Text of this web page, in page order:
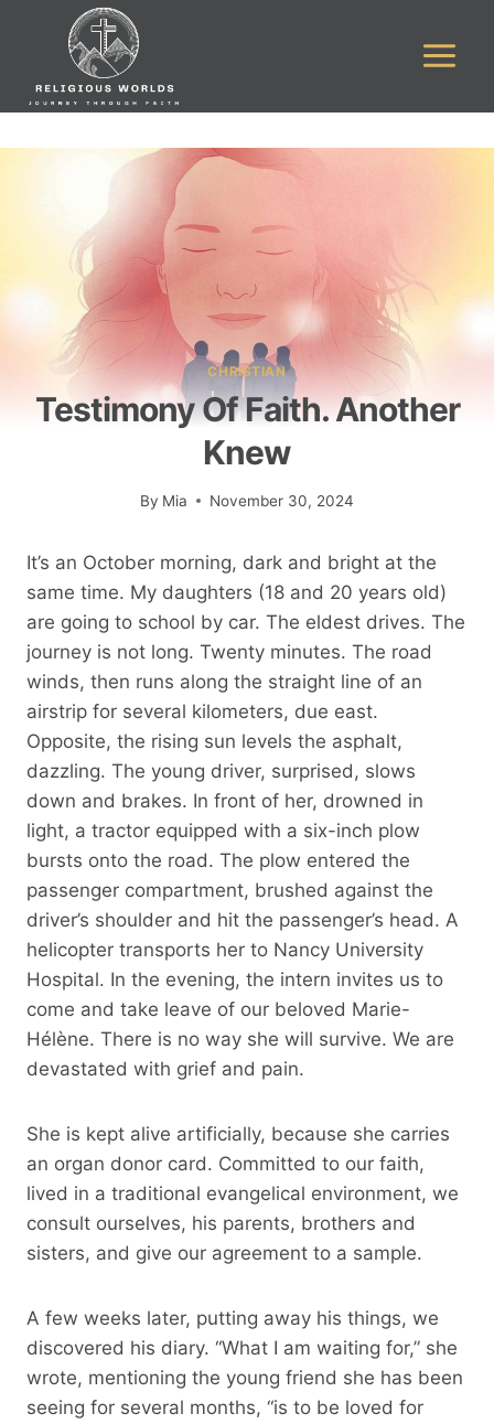
CHRISTIAN
Testimony Of Faith. Another
Knew
By Mia November 30, 2024
It’s an October morning, dark and bright at the
same time. My daughters (18 and 20 years old)
are going to school by car. The eldest drives. The
journey is not long. Twenty minutes. The road
winds, then runs along the straight line of an
airstrip for several kilometers, due east.
Opposite, the rising sun levels the asphalt,
dazzling. The young driver, surprised, slows
down and brakes. In front of her, drowned in
light, a tractor equipped with a six-inch plow
bursts onto the road. The plow entered the
passenger compartment, brushed against the
driver’s shoulder and hit the passenger’s head. A
helicopter transports her to Nancy University
Hospital. In the evening, the intern invites us to
come and take leave of our beloved Marie-
Hélène. There is no way she will survive. We are
devastated with grief and pain.
She is kept alive artificially, because she carries
an organ donor card. Committed to our faith,
lived in a traditional evangelical environment, we
consult ourselves, his parents, brothers and
sisters, and give our agreement to a sample.
A few weeks later, putting away his things, we
discovered his diary. “What I am waiting for,” she
wrote, mentioning the young friend she has been
seeing for several months, “is to be loved for